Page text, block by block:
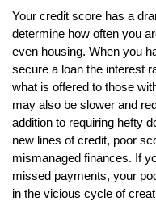
Your credit score has a
determine how often you
even housing. When you
secure a loan the interest
what is offered to those
may also be slower and
addition to requiring hefty
new lines of credit, poor
mismanaged finances. If
missed payments, your
in the vicious cycle of